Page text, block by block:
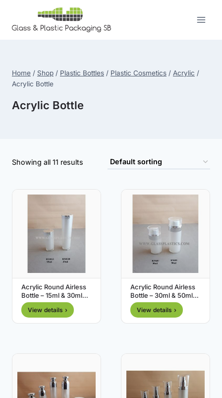
content
Home / Shop / Plastic Bottles / Plastic Cosmetics / Acrylic /
Acrylic Bottle
Acrylic Bottle
Showing all 11 results
Acrylic Round Airless
Bottle – 15ml & 30ml
(RM Series)
View details ›
Acrylic Round Airless
Bottle – 30ml & 50ml
(RN Series)
View details ›